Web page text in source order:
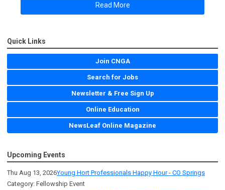
Read More
Quick Links
Join CNGA
Search for Jobs
Newsletter & Free Sign Up
Online Education
NewsLeaf Online Magazine
Upcoming Events
Thu Aug 13, 2026Young Hort Professionals Happy Hour - CO Springs
Category: Fellowship Event